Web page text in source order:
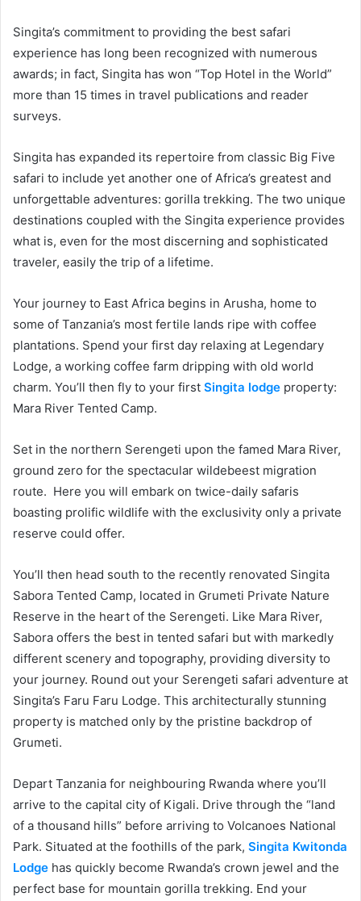
Singita’s commitment to providing the best safari
experience has long been recognized with numerous
awards; in fact, Singita has won “Top Hotel in the World”
more than 15 times in travel publications and reader
surveys.
Singita has expanded its repertoire from classic Big Five
safari to include yet another one of Africa’s greatest and
unforgettable adventures: gorilla trekking. The two unique
destinations coupled with the Singita experience provides
what is, even for the most discerning and sophisticated
traveler, easily the trip of a lifetime.
Your journey to East Africa begins in Arusha, home to
some of Tanzania’s most fertile lands ripe with coffee
plantations. Spend your first day relaxing at Legendary
Lodge, a working coffee farm dripping with old world
charm. You’ll then fly to your first Singita lodge property:
Mara River Tented Camp.
Set in the northern Serengeti upon the famed Mara River,
ground zero for the spectacular wildebeest migration
route. Here you will embark on twice-daily safaris
boasting prolific wildlife with the exclusivity only a private
reserve could offer.
You’ll then head south to the recently renovated Singita
Sabora Tented Camp, located in Grumeti Private Nature
Reserve in the heart of the Serengeti. Like Mara River,
Sabora offers the best in tented safari but with markedly
different scenery and topography, providing diversity to
your journey. Round out your Serengeti safari adventure at
Singita’s Faru Faru Lodge. This architecturally stunning
property is matched only by the pristine backdrop of
Grumeti.
Depart Tanzania for neighbouring Rwanda where you’ll
arrive to the capital city of Kigali. Drive through the “land
of a thousand hills” before arriving to Volcanoes National
Park. Situated at the foothills of the park, Singita Kwitonda
Lodge has quickly become Rwanda’s crown jewel and the
perfect base for mountain gorilla trekking. End your